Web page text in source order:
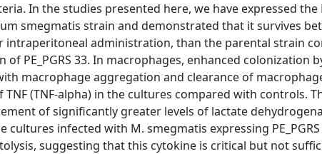
In the studies presented here, we have expressed the
smegmatis strain and demonstrated that it survives
intraperitoneal administration, than the parental strain
PE_PGRS 33. In macrophages, enhanced colonization
macrophage aggregation and clearance of
(TNF-alpha) in the cultures compared with controls.
of significantly greater levels of lactate
infected with M. smegmatis expressing PE_PGRS
suggesting that this cytokine is critical but not